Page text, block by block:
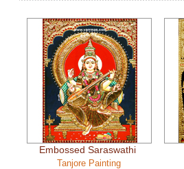
Embossed Saraswathi
Tanjore Painting